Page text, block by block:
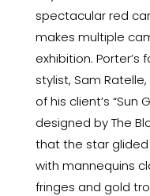
spectacular red
makes multiple
exhibition.
stylist, Sam
of his client’s “Sun
designed by The
that the star
with mannequins
fringes and gold